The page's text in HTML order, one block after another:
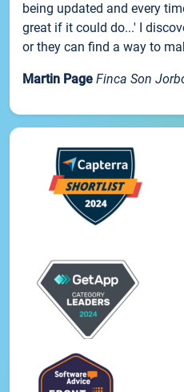
being updated and every
great if it could do...' I
or they can find a way to
Martin Page Finca Son